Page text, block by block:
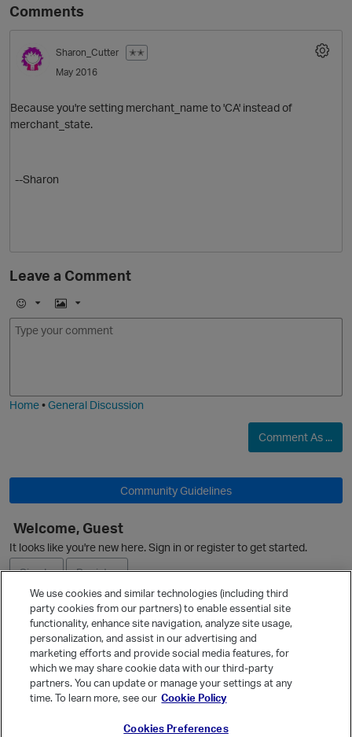
Comments
O
Sharon_Cutter
✭✭
May 2016
Because you're setting merchant_name to 'CA' instead of
merchant_state.
--Sharon
Leave a Comment
E
m
I
m
Home•General Discussion
Comment As ...
Community Guidelines
Welcome, Guest
It looks like you're new here. Sign in or register to get started.
Sign In
Register
Ask a Question
Quick Links
Categories
We use cookies and similar technologies (including third
party cookies from our partners) to enable essential site
functionality, enhance site navigation, analyze site usage,
personalization, and assist in our advertising and
marketing efforts and provide social media features, for
which we may share cookie data with our third-party
partners. You can update or manage your settings at any
time. To learn more, see our Cookie Policy
Cookies Preferences